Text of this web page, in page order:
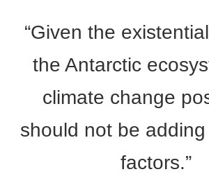
“Given the
the Antarctic
climate change
should not be
factors.”